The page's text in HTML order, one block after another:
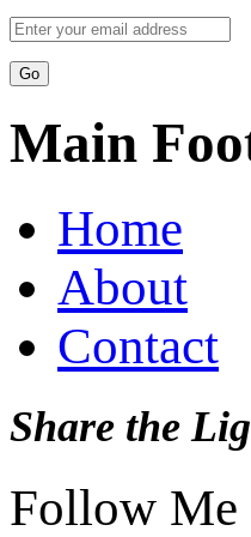
Main
Home
About
Contact
Share the
Follow Me